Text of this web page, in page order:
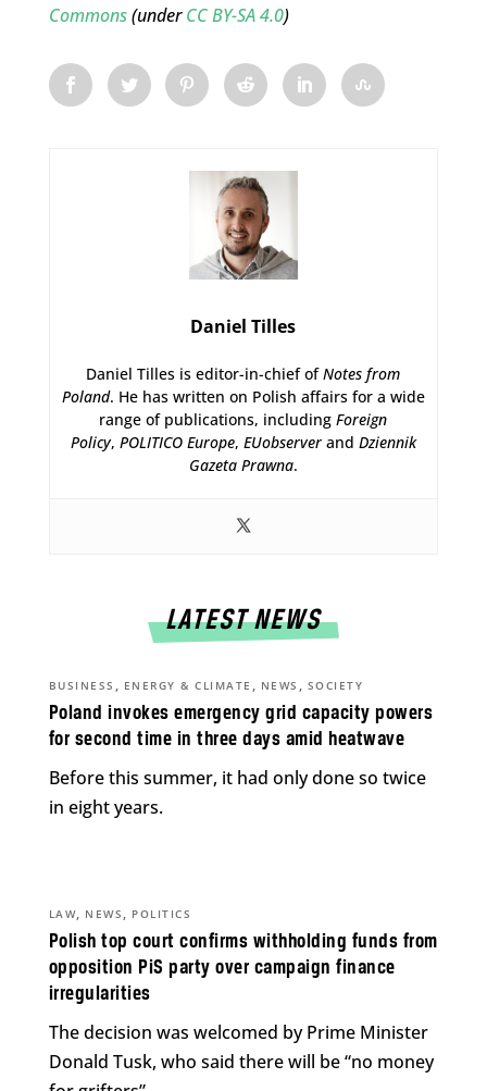
Commons(underCC BY-SA 4.0)
Daniel Tilles
Daniel Tilles is editor-in-chief ofNotes from
Poland. He has written on Polish affairs for a wide
range of publications, includingForeign
Policy, POLITICO Europe, EUobserverand Dziennik
Gazeta Prawna.
LATEST NEWS
Poland invokes emergency grid capacity powers
for second time in three days amid heatwave
BUSINESS , ENERGY & CLIMATE , NEWS , SOCIETY
Before this summer, it had only done so twice
in eight years.
Polish top court confirms withholding funds from
opposition PiS party over campaign finance
irregularities
LAW, NEWS , POLITICS
The decision was welcomed by Prime Minister
Donald Tusk, who said there will be “no money